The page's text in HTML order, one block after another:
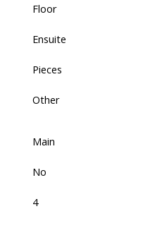
Floor
Ensuite
Pieces
Other
Main
No
4